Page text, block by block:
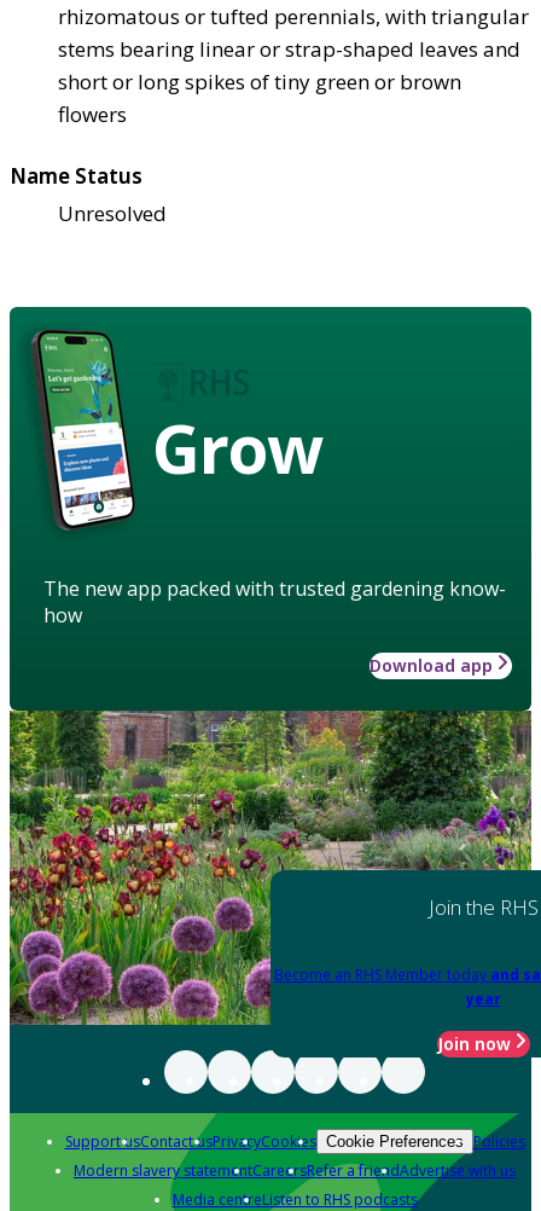
rhizomatous or tufted perennials, with triangular
stems bearing linear or strap-shaped leaves and
short or long spikes of tiny green or brown
flowers
Name Status
Unresolved
Grow
The new app packed with trusted gardening know-
how
Download app
Join the RHS
Become an RHS Member today and
year
Join now
Support usContact usPrivacyCookies Cookie Preferences Policies
Modern slavery statementCareersRefer a friendAdvertise with us
Media centreListen to RHS podcasts